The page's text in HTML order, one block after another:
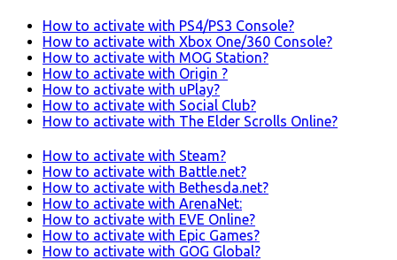
How to activate with PS4/PS3 Console?
How to activate with Xbox One/360 Console?
How to activate with MOG Station?
How to activate with Origin ?
How to activate with uPlay?
How to activate with Social Club?
How to activate with The Elder Scrolls Online?
How to activate with Steam?
How to activate with Battle.net?
How to activate with Bethesda.net?
How to activate with ArenaNet:
How to activate with EVE Online?
How to activate with Epic Games?
How to activate with GOG Global?